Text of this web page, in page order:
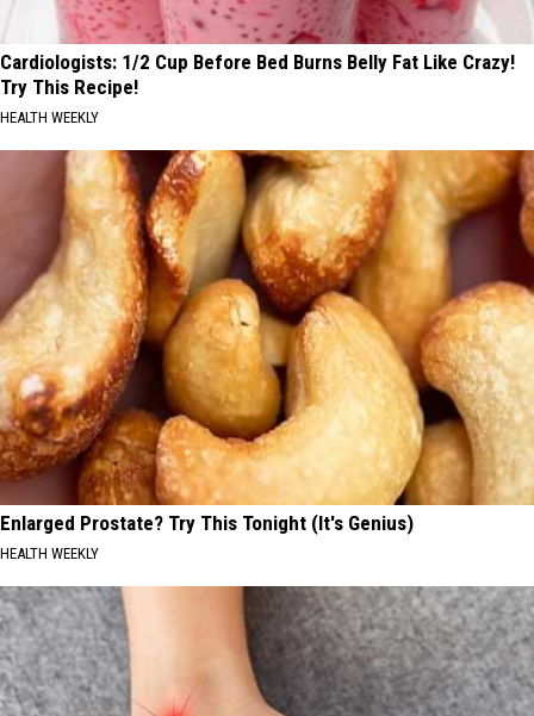
Cardiologists: 1/2 Cup Before Bed Burns Belly Fat Like Crazy!
Try This Recipe!
HEALTH WEEKLY
Enlarged Prostate? Try This Tonight (It's Genius)
HEALTH WEEKLY